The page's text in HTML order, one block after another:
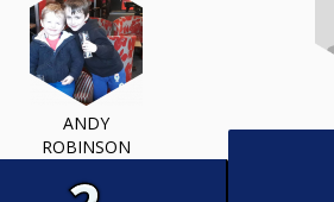
ANDY
ROBINSON